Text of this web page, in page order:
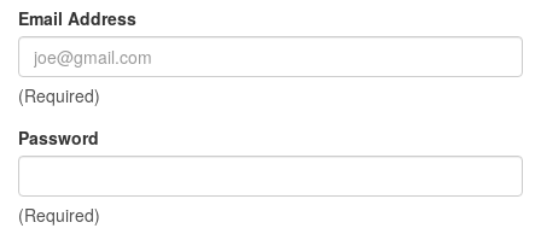
Email Address
(Required)
Password
(Required)